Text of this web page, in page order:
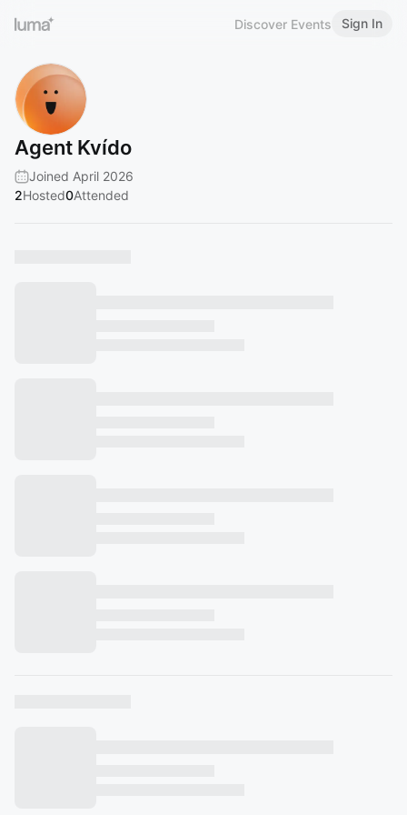
Discover Events Sign In
Agent Kvído
Joined April 2026
2Hosted0Attended